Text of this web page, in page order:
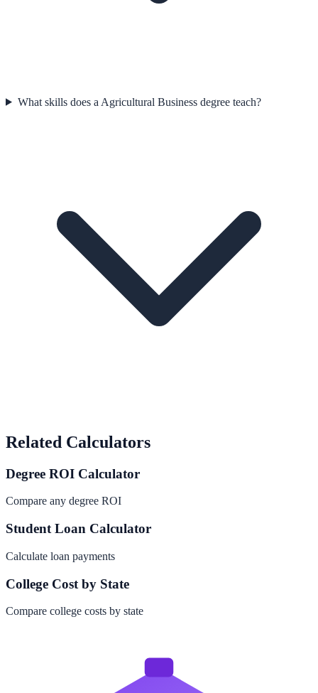
What skills does a Agricultural Business degree teach?
Related Calculators
Degree ROI Calculator
Compare any degree ROI
Student Loan Calculator
Calculate loan payments
College Cost by State
Compare college costs by state